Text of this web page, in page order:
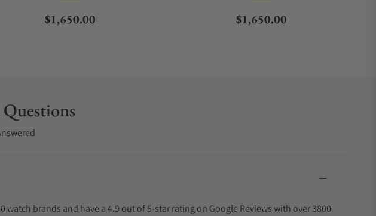
Regular price
$1,650.00 Regular price
$1,650.00
brands and have a 4.9 out of 5-star rating on Google Reviews with over 3800